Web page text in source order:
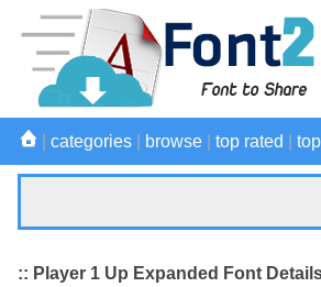
categories browse top rated
:: Player 1 Up Expanded Font